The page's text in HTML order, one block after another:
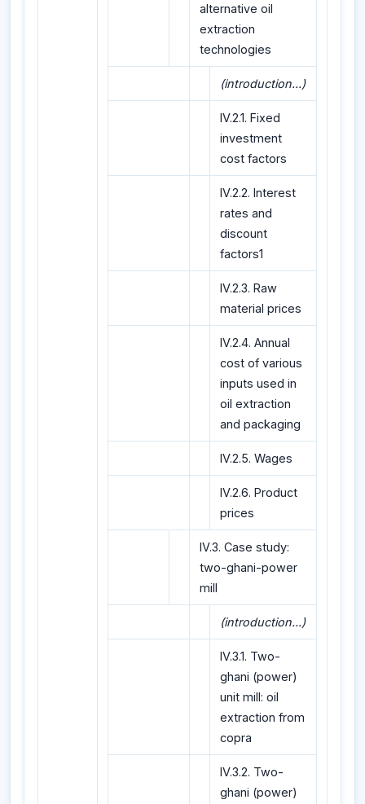
alternative oil
extraction
technologies
(introduction...)
IV.2.1. Fixed
investment
cost factors
IV.2.2. Interest
rates and
discount
factors1
IV.2.3. Raw
material prices
IV.2.4. Annual
cost of various
inputs used in
oil extraction
and packaging
IV.2.5. Wages
IV.2.6. Product
prices
IV.3. Case study:
two-ghani-power
mill
(introduction...)
IV.3.1. Two-
ghani (power)
unit mill: oil
extraction from
copra
IV.3.2. Two-
ghani (power)